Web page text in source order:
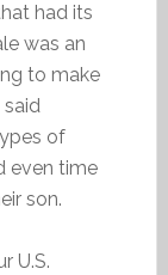
had its
was an
to make
said
of
even time
son.
U.S.